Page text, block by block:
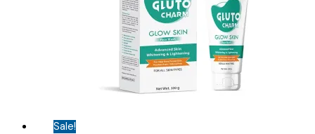
Sale!